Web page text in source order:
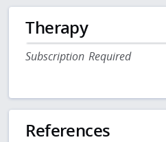
Therapy
Subscription Required
References